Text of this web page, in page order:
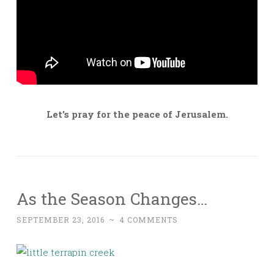
Let’s pray for the peace of Jerusalem.
As the Season Changes…
SEPTEMBER 23, 2016 ~ 4 COMMENTS